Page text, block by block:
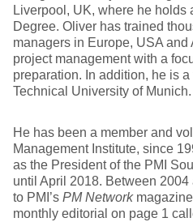
Liverpool, UK, where he holds
Degree. Oliver has trained
managers in Europe, USA and
project management with a
preparation. In addition, he is
Technical University of Munich.
He has been a member and
Management Institute, since
as the President of the PMI
until April 2018. Between
to PMI’s PM Network
monthly editorial on page 1